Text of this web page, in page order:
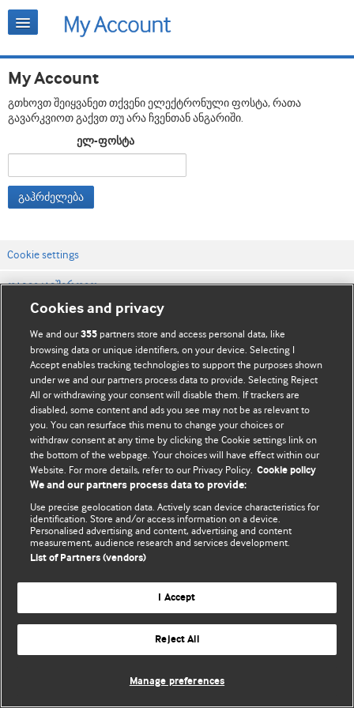
My Account
გთხოვთ შეიყვანეთ თქვენი ელექტრონული ფოსტა, რათა
გავარკვიოთ გაქვთ თუ არა ჩვენთან ანგარიში.
ელ-ფოსტა
გაჰრძელება
Cookie settings
დაგვიკავშირდით
ვებსაიტის პირობები
კონფიდენციალობის და Cookie-ფაილების პოლიტიკა
© BMJ Publishing Group Limited 2026. ყველა უფლება დაცულია.
Cookies and privacy
We and our355 partners store and access personal data, like
browsing data or unique identifiers, on your device. Selecting I
Accept enables tracking technologies to support the purposes shown
under we and our partners process data to provide. Selecting Reject
All or withdrawing your consent will disable them. If trackers are
disabled, some content and ads you see may not be as relevant to
you. You can resurface this menu to change your choices or
withdraw consent at any time by clicking the Cookie settings link on
the bottom of the webpage. Your choices will have effect within our
Website. For more details, refer to our Privacy Policy. Cookie policy
We and our partners process data to provide:
Use precise geolocation data. Actively scan device characteristics for
identification. Store and/or access information on a device.
Personalised advertising and content, advertising and content
measurement, audience research and services development.
List of Partners (vendors)
I Accept
Reject All
Manage preferences